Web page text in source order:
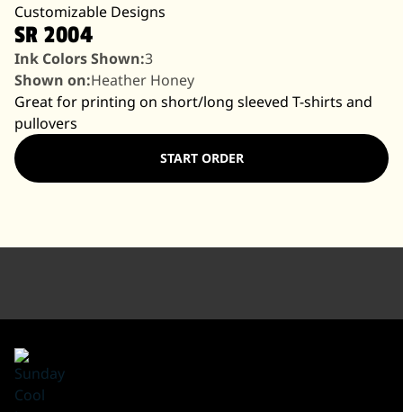
Customizable Designs
SR 2004
Ink Colors Shown:3
Shown on:Heather Honey
Great for printing on short/long sleeved T-shirts and
pullovers
START ORDER